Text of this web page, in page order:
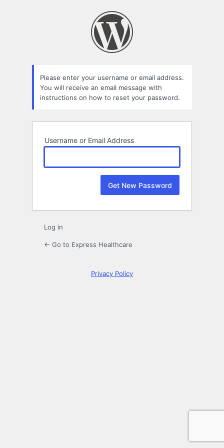
Please enter your username or email address.
You will receive an email message with
instructions on how to reset your password.
Username or Email Address
Log in
← Go to Express Healthcare
Privacy Policy